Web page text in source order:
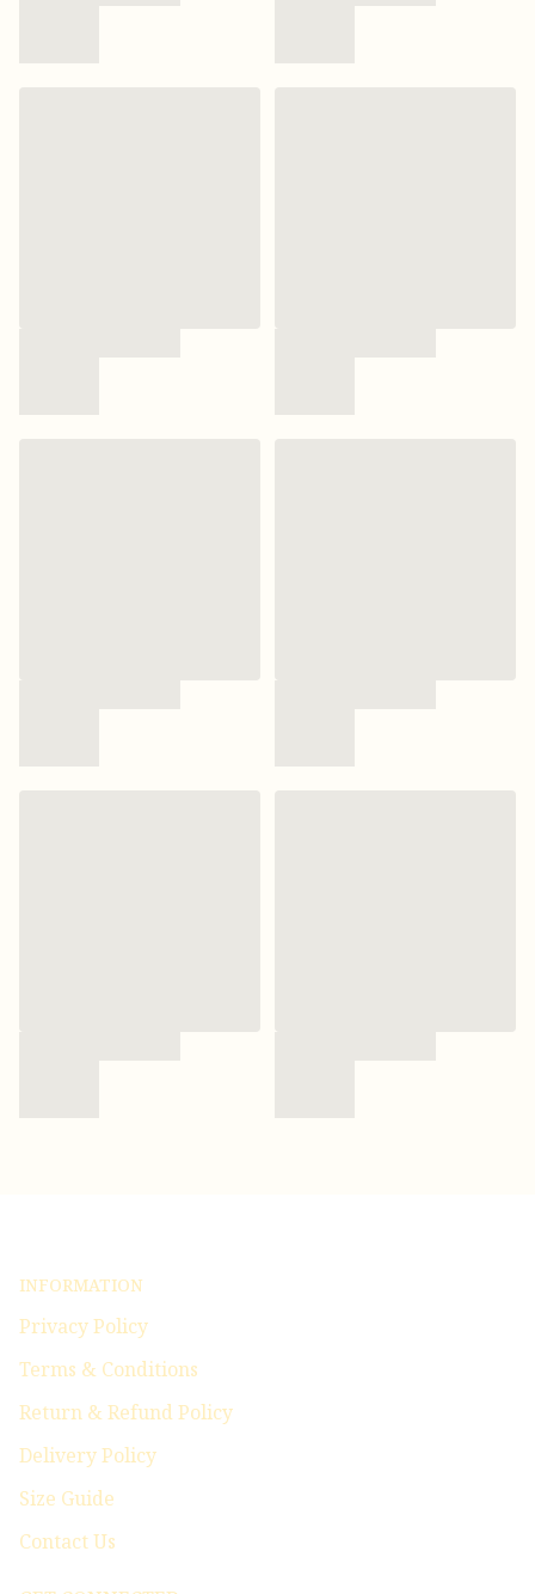
INFORMATION
Privacy Policy
Terms & Conditions
Return & Refund Policy
Delivery Policy
Size Guide
Contact Us